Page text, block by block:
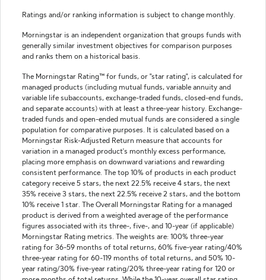
Ratings and/or ranking information is subject to change monthly.
Morningstar is an independent organization that groups funds with
generally similar investment objectives for comparison purposes
and ranks them on a historical basis.
The Morningstar Rating™ for funds, or "star rating", is calculated for
managed products (including mutual funds, variable annuity and
variable life subaccounts, exchange-traded funds, closed-end funds,
and separate accounts) with at least a three-year history. Exchange-
traded funds and open-ended mutual funds are considered a single
population for comparative purposes. It is calculated based on a
Morningstar Risk-Adjusted Return measure that accounts for
variation in a managed product's monthly excess performance,
placing more emphasis on downward variations and rewarding
consistent performance. The top 10% of products in each product
category receive 5 stars, the next 22.5% receive 4 stars, the next
35% receive 3 stars, the next 22.5% receive 2 stars, and the bottom
10% receive 1 star. The Overall Morningstar Rating for a managed
product is derived from a weighted average of the performance
figures associated with its three-, five-, and 10-year (if applicable)
Morningstar Rating metrics. The weights are: 100% three-year
rating for 36-59 months of total returns, 60% five-year rating/40%
three-year rating for 60-119 months of total returns, and 50% 10-
year rating/30% five-year rating/20% three-year rating for 120 or